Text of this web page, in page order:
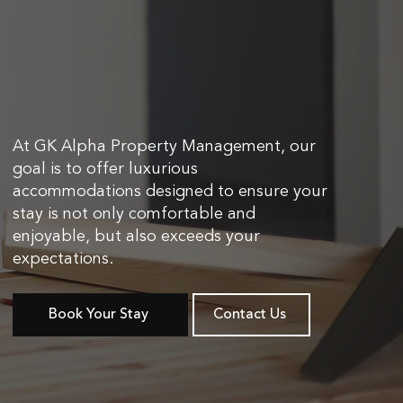
At GK Alpha Property Management, our
goal is to offer luxurious
accommodations designed to ensure your
stay is not only comfortable and
enjoyable, but also exceeds your
expectations.
Book Your Stay Contact Us